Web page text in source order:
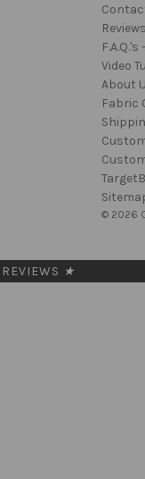
Reviews
Video
About
Fabric
© 2026
REVIEWS ★